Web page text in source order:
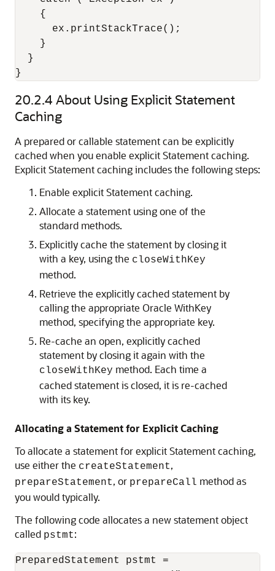
    {
      ex.printStackTrace();
    }
  }
20.2.4 About Using Explicit Statement
Caching
A prepared or callable statement can be explicitly
cached when you enable explicit Statement caching.
Explicit Statement caching includes the following steps:
Enable explicit Statement caching.
Allocate a statement using one of the
standard methods.
Explicitly cache the statement by closing it
with a key, using the closeWithKey
method.
Retrieve the explicitly cached statement by
calling the appropriate Oracle WithKey
method, specifying the appropriate key.
Re-cache an open, explicitly cached
statement by closing it again with the
closeWithKey method. Each time a
cached statement is closed, it is re-cached
with its key.
Allocating a Statement for Explicit Caching
To allocate a statement for explicit Statement caching,
use either the createStatement,
prepareStatement, or prepareCall method as
you would typically.
The following code allocates a new statement object
called pstmt:
PreparedStatement pstmt =